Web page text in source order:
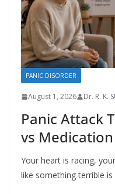
PANIC DISORDER
August 1, 2026 Dr. R. K.
Panic Attack
vs
Your heart is racing,
like something terrible